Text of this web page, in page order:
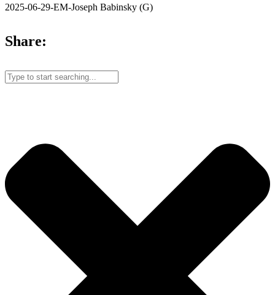
2025-06-29-EM-Joseph Babinsky (G)
Share: